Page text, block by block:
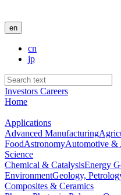
en
cn
jp
Investors Careers
Home
Applications
Advanced Manufacturing
FoodAstronomyAutomotive &
Science
Chemical & CatalysisEnergy
EnvironmentGeology,
Composites & Ceramics